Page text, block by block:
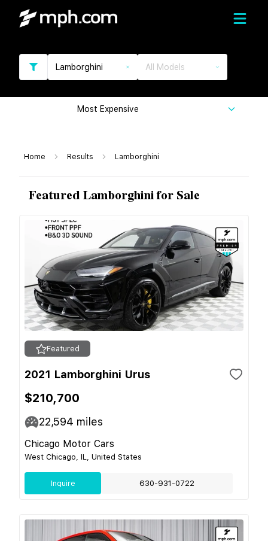
Lamborghini All Models
Most Expensive
Home Results Lamborghini
Featured Lamborghini for Sale
Featured
2021 Lamborghini Urus
$210,700
22,594 miles
Chicago Motor Cars
West Chicago, IL, United States
Inquire 630-931-0722